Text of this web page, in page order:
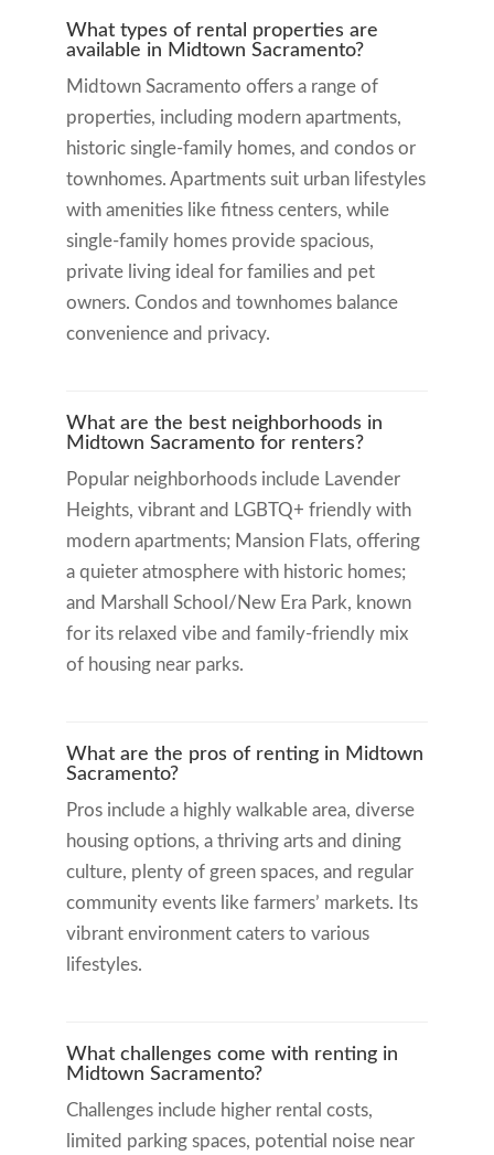
What types of rental properties are
available in Midtown Sacramento?
Midtown Sacramento offers a range of
properties, including modern apartments,
historic single-family homes, and condos or
townhomes. Apartments suit urban lifestyles
with amenities like fitness centers, while
single-family homes provide spacious,
private living ideal for families and pet
owners. Condos and townhomes balance
convenience and privacy.
What are the best neighborhoods in
Midtown Sacramento for renters?
Popular neighborhoods include Lavender
Heights, vibrant and LGBTQ+ friendly with
modern apartments; Mansion Flats, offering
a quieter atmosphere with historic homes;
and Marshall School/New Era Park, known
for its relaxed vibe and family-friendly mix
of housing near parks.
What are the pros of renting in Midtown
Sacramento?
Pros include a highly walkable area, diverse
housing options, a thriving arts and dining
culture, plenty of green spaces, and regular
community events like farmers’ markets. Its
vibrant environment caters to various
lifestyles.
What challenges come with renting in
Midtown Sacramento?
Challenges include higher rental costs,
limited parking spaces, potential noise near